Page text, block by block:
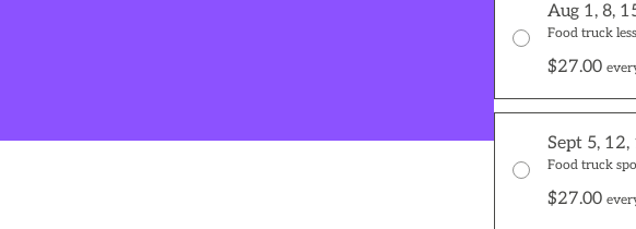
Aug 1, 8,
Food truck
$27.00
Sept 5, 12,
Food truck
$27.00